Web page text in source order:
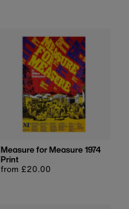
Measure for Measure 1974
Print
Regular
from £20.00